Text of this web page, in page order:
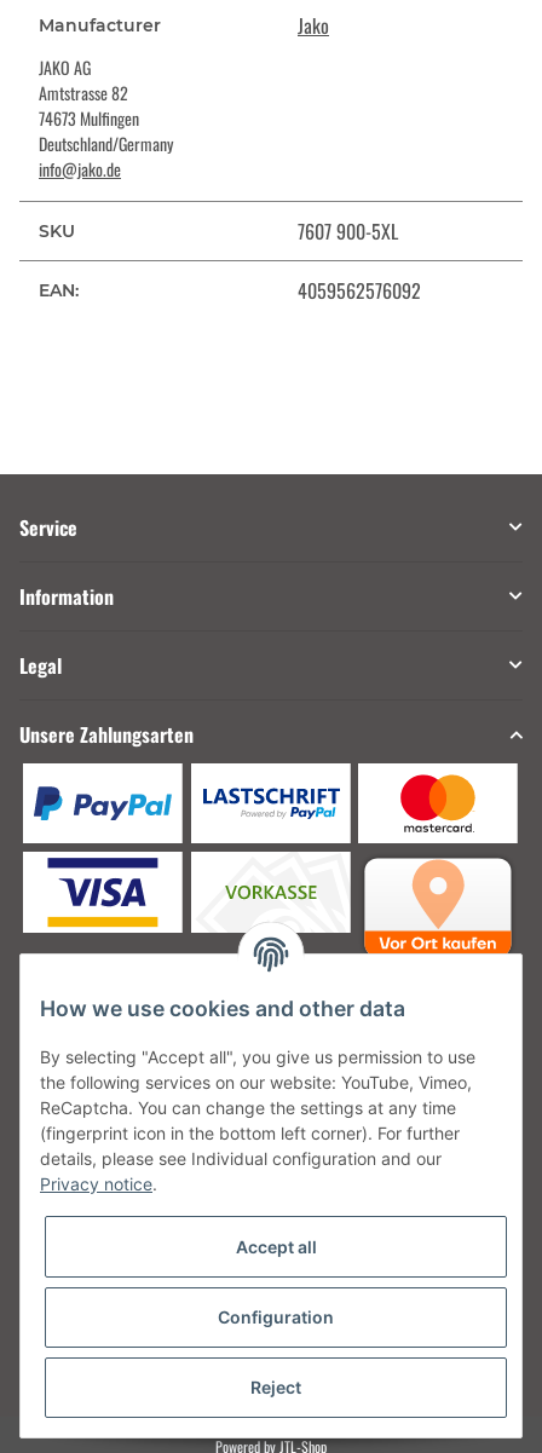
Manufacturer Jako
JAKO AG
Amtstrasse 82
74673 Mulfingen
Deutschland/Germany
info@jako.de
SKU 7607 900-5XL
EAN: 4059562576092
Service
Information
Legal
Unsere Zahlungsarten
Unsere Versanddienstleister
Unsere Communities
Withdraw from contract
* All prices incl. VAT, plus
Powered byJTL-Shop
How we use cookies and other data
By selecting "Accept all", you give us permission to use
the following services on our website: YouTube, Vimeo,
ReCaptcha. You can change the settings at any time
(fingerprint icon in the bottom left corner). For further
details, please see Individual configuration and our
Privacy notice.
Accept all
Configuration
Reject